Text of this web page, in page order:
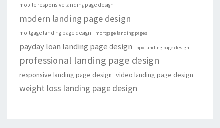
mobile responsive landing page design
modern landing page design
mortgage landing page design mortgage landing pages
payday loan landing page design ppv landing page design
professional landing page design
responsive landing page design video landing page design
weight loss landing page design